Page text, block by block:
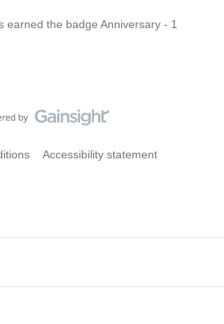
earned the badge Anniversary - 1
Accessibility statement